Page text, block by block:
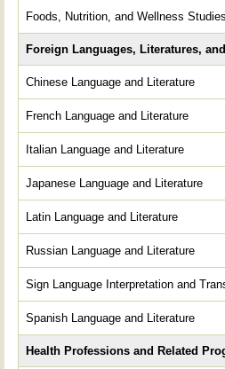
Foods, Nutrition, and Wellness Studies
Foreign Languages, Literatures,
Chinese Language and Literature
French Language and Literature
Italian Language and Literature
Japanese Language and Literature
Latin Language and Literature
Russian Language and Literature
Sign Language Interpretation and
Spanish Language and Literature
Health Professions and Related